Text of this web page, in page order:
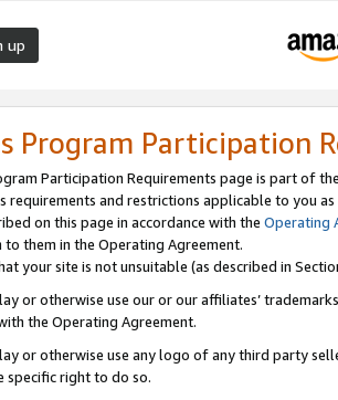
up
Program Participation
Participation Requirements page is part of
requirements and restrictions applicable to you
on this page in accordance with the Operating
to them in the Operating Agreement.
your site is not unsuitable (as described in
or otherwise use our or our affiliates’
the Operating Agreement.
or otherwise use any logo of any third party
right to do so.